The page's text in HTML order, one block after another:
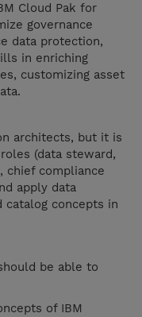
Cloud Pak for
governance
data protection,
in enriching
customizing asset
architects, but it is
(data steward,
chief compliance
apply data
catalog concepts in
be able to
of IBM